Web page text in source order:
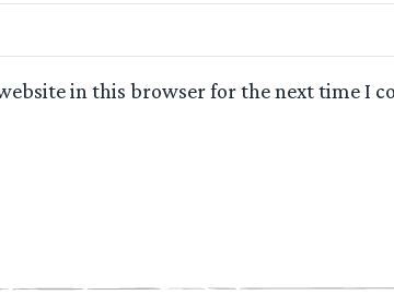
in this browser for the next time I